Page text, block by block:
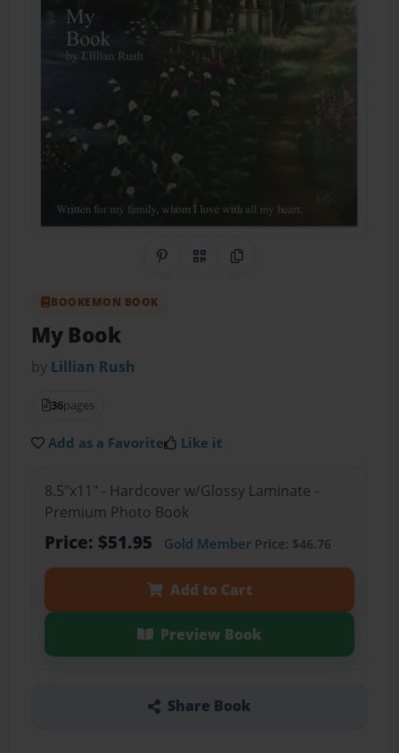
Share on Pinterest
QR CodeCopy Link
BOOKEMON BOOK
My Book
by Lillian Rush
36pages
Add as a Favorite Like it
8.5"x11" - Hardcover w/Glossy Laminate -
Premium Photo Book
Price: $51.95 Gold MemberPrice: $46.76
Add to Cart
Preview Book
Share Book